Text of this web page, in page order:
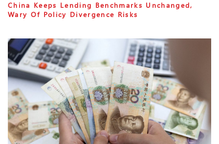
China Keeps Lending Benchmarks Unchanged,
Wary Of Policy Divergence Risks